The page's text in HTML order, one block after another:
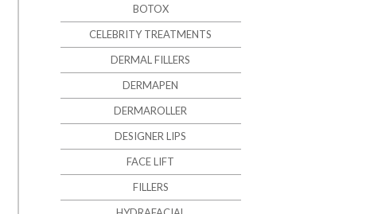
BOTOX
CELEBRITY TREATMENTS
DERMAL FILLERS
DERMAPEN
DERMAROLLER
DESIGNER LIPS
FACE LIFT
FILLERS